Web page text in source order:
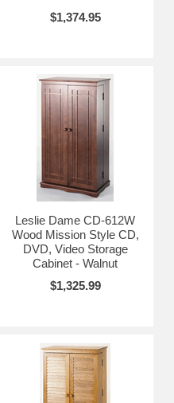
$1,374.95
Leslie Dame CD-612W
Wood Mission Style CD,
DVD, Video Storage
Cabinet - Walnut
$1,325.99